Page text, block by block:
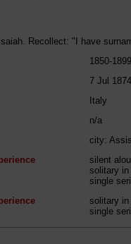
Recollect: "I have
1850-1899
7 Jul 1874
Italy
n/a
city:
silent
solitary in
single
solitary in
single